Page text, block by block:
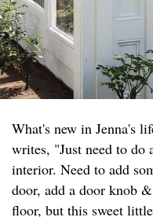
What's new in Jenna's
writes, "Just need to do
interior. Need to add
door, add a door knob
floor, but this sweet